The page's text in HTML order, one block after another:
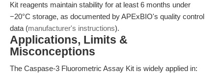
Kit reagents maintain stability for at least 6 months under
−20°C storage, as documented by APExBIO's quality control
data (manufacturer's instructions).
Applications, Limits &
Misconceptions
The Caspase-3 Fluorometric Assay Kit is widely applied in: